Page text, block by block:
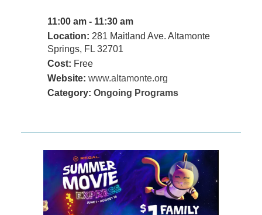
11:00 am - 11:30 am
Location: 281 Maitland Ave. Altamonte
Springs, FL 32701
Cost: Free
Website: www.altamonte.org
Category: Ongoing Programs